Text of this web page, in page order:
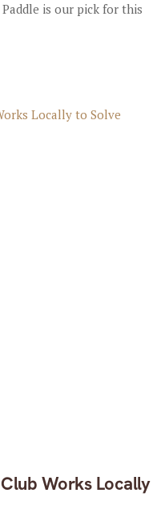
is our pick for this
Works Locally